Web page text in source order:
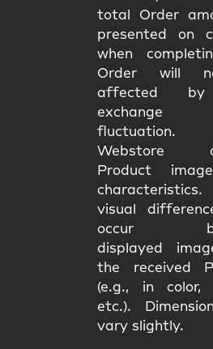
total Order
presented on
when
Order will
affected by
Webstore
Product
visual
occur
displayed
the received
(e.g., in color,
etc.).
vary slightly.